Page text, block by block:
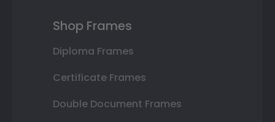
Shop Frames
Diploma Frames
Certificate Frames
Double Document Frames